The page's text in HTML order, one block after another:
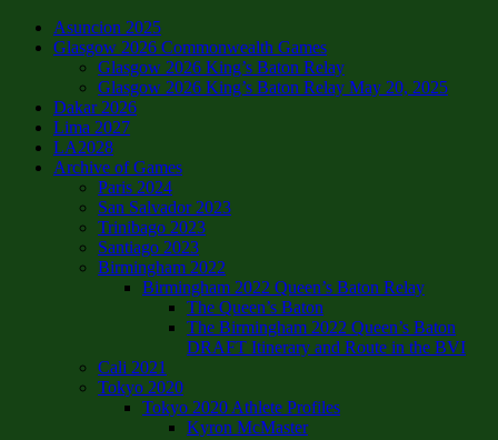
Asuncion 2025
Glasgow 2026 Commonwealth Games
Glasgow 2026 King’s Baton Relay
Glasgow 2026 King’s Baton Relay May 20, 2025
Dakar 2026
Lima 2027
LA2028
Archive of Games
Paris 2024
San Salvador 2023
Trinibago 2023
Santiago 2023
Birmingham 2022
Birmingham 2022 Queen’s Baton Relay
The Queen’s Baton
The Birmingham 2022 Queen’s Baton
DRAFT Itinerary and Route in the BVI
Cali 2021
Tokyo 2020
Tokyo 2020 Athlete Profiles
Kyron McMaster